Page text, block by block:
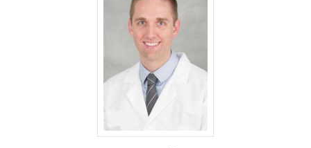
Caden Duffy, MD - University of Iowa